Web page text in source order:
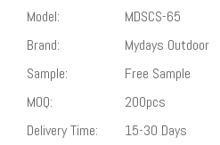
Model:
MDSCS-65
Brand:
Mydays Outdoor
Sample:
Free Sample
MOQ:
200pcs
Delivery Time:
15-30 Days